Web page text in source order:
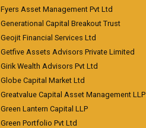
Fyers Asset Management Pvt Ltd
Generational Capital Breakout Trust
Geojit Financial Services Ltd
Getfive Assets Advisors Private Limited
Girik Wealth Advisors Pvt Ltd
Globe Capital Market Ltd
Greatvalue Capital Asset Management LLP
Green Lantern Capital LLP
Green Portfolio Pvt Ltd